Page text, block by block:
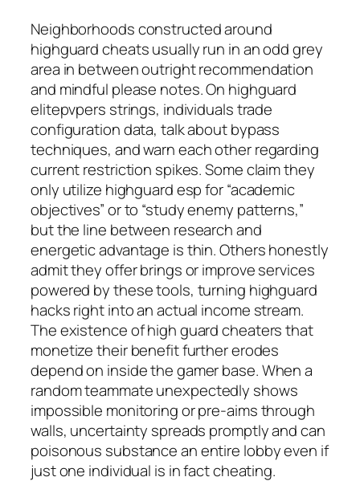
Neighborhoods constructed around
highguard cheats usually run in an odd grey
area in between outright recommendation
and mindful please notes. On highguard
elitepvpers strings, individuals trade
configuration data, talk about bypass
techniques, and warn each other regarding
current restriction spikes. Some claim they
only utilize highguard esp for “academic
objectives” or to “study enemy patterns,”
but the line between research and
energetic advantage is thin. Others honestly
admit they offer brings or improve services
powered by these tools, turning highguard
hacks right into an actual income stream.
The existence of high guard cheaters that
monetize their benefit further erodes
depend on inside the gamer base. When a
random teammate unexpectedly shows
impossible monitoring or pre-aims through
walls, uncertainty spreads promptly and can
poisonous substance an entire lobby even if
just one individual is in fact cheating.